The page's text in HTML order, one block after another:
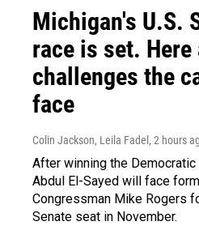
Michigan's U.S.
race is set. Here
challenges the
face
Colin Jackson, Leila Fadel , 2 hours
After winning the Democratic
Abdul El-Sayed will face
Congressman Mike Rogers
Senate seat in November.